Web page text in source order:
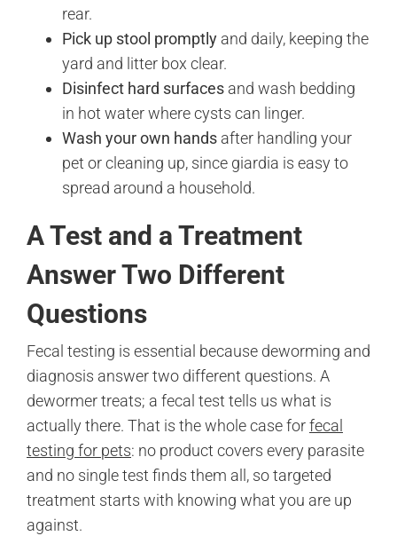
rear.
Pick up stool promptly and daily, keeping the
yard and litter box clear.
Disinfect hard surfaces and wash bedding
in hot water where cysts can linger.
Wash your own hands after handling your
pet or cleaning up, since giardia is easy to
spread around a household.
A Test and a Treatment
Answer Two Different
Questions
Fecal testing is essential because deworming and
diagnosis answer two different questions. A
dewormer treats; a fecal test tells us what is
actually there. That is the whole case forfecal
testing for pets: no product covers every parasite
and no single test finds them all, so targeted
treatment starts with knowing what you are up
against.